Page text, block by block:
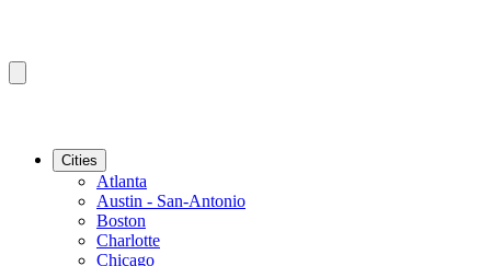
Cities
Atlanta
Austin - San-Antonio
Boston
Charlotte
Chicago